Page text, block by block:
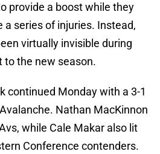
provide a boost while they
series of injuries. Instead,
virtually invisible during
to the new season.
continued Monday with a 3-1
Nathan MacKinnon
while Cale Makar also lit
Conference contenders.